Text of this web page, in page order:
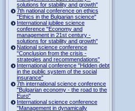
solutions for stability and growth"
7th national conference on ethics
"Ethics in the Bulgarian science"
International jubilee science
conference "Economy and
management in 21st century -
solutions for stability and growth"
National science conference
"Conclusion from the crisis -
strategies and recommendations"
International conference "Hidden debt
in the public system of the social
insurance"
7th international science conference
"Bulgarian economy - the road to the
Euro"
International science conference
"Management in dynamically